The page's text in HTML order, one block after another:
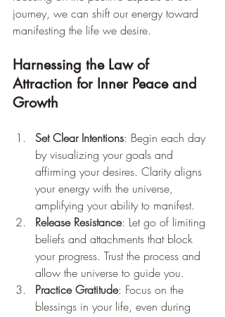
journey, we can shift our energy toward
manifesting the life we desire.
Harnessing the Law of
Attraction for Inner Peace and
Growth
Set Clear Intentions: Begin each day
by visualizing your goals and
affirming your desires. Clarity aligns
your energy with the universe,
amplifying your ability to manifest.
Release Resistance: Let go of limiting
beliefs and attachments that block
your progress. Trust the process and
allow the universe to guide you.
Practice Gratitude: Focus on the
blessings in your life, even during